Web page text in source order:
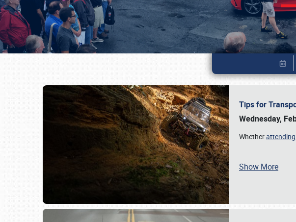
Tips for
Wednesday,
Whether
Show More